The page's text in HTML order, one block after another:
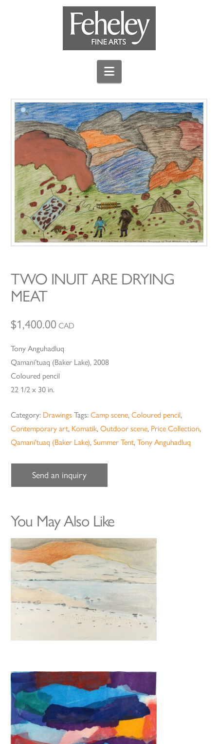
Navigation
TWO INUIT ARE DRYING
MEAT
$1,400.00 CAD
Tony Anguhadluq
Qamani’tuaq (Baker Lake), 2008
Coloured pencil
22 1/2 x 30 in.
Category: Drawings Tags:Camp scene,Coloured pencil,
Contemporary art, Komatik,Outdoor scene, Price Collection,
Qamani'tuaq (Baker Lake),Summer Tent,Tony Anguhadluq
Send an inquiry
You May Also Like